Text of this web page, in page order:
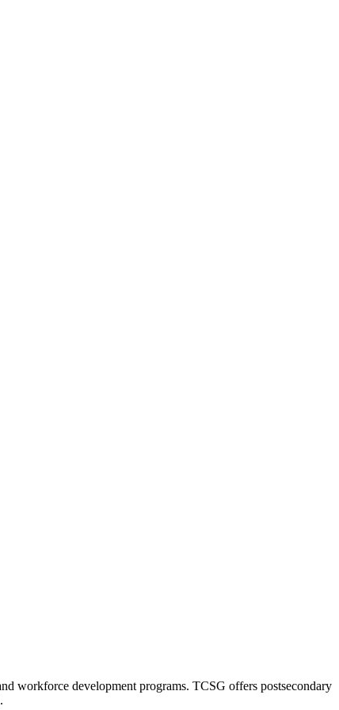
workforce development programs. TCSG offers postsecondary